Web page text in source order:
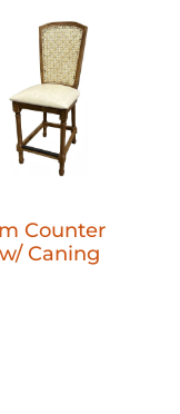
Counter
Caning